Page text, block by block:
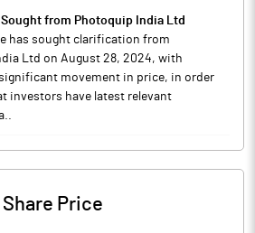
from Photoquip India Ltd
has sought clarification from
Ltd on August 28, 2024, with
movement in price, in order
investors have latest relevant
Share Price